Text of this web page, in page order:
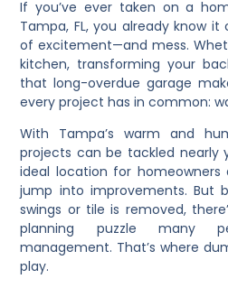
If you’ve ever taken on a
Tampa, FL, you already know
of excitement—and mess.
kitchen, transforming your
that long-overdue garage
every project has in common:
With Tampa’s warm and
projects can be tackled nearly
ideal location for
jump into improvements. But
swings or tile is removed,
planning puzzle many
management. That’s where
play.